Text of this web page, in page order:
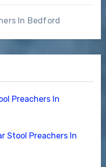
In Bedford
Preachers In
Stool Preachers In